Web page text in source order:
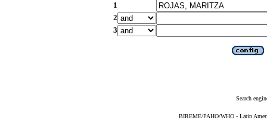
1
2
3
Search
BIREME/PAHO/WHO - Latin